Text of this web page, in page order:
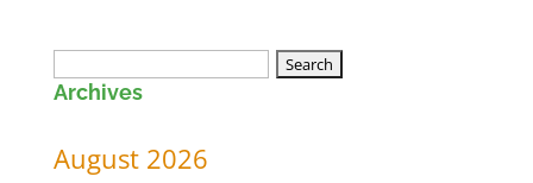
Search
for:
Archives
August 2026